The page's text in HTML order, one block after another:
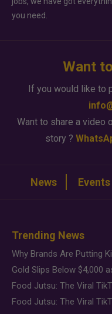
you need.
Want
If you would like to
Want to share a video
story ?
News Events
Trending News